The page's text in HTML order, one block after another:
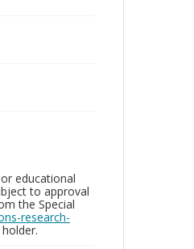
educational
to approval
the Special
research-